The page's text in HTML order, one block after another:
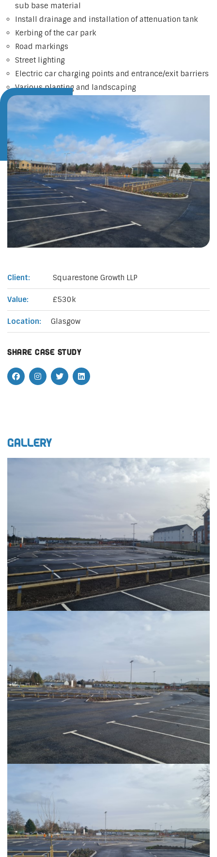
sub base material
Install drainage and installation of attenuation tank
Kerbing of the car park
Road markings
Street lighting
Electric car charging points and entrance/exit barriers
Various planting and landscaping
Client: Squarestone Growth LLP
Value: £530k
Location: Glasgow
Share case study
Gallery